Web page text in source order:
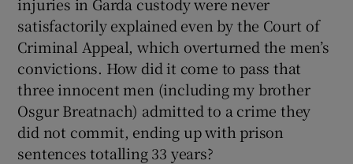
Show Gaeilge sub sections
Show History sub sections
satisfactorily explained even by the Court of
Criminal Appeal, which overturned the men’s
convictions. How did it come to pass that
three innocent men (including my brother
Osgur Breatnach) admitted to a crime they
did not commit, ending up with prison
sentences totalling 33 years?